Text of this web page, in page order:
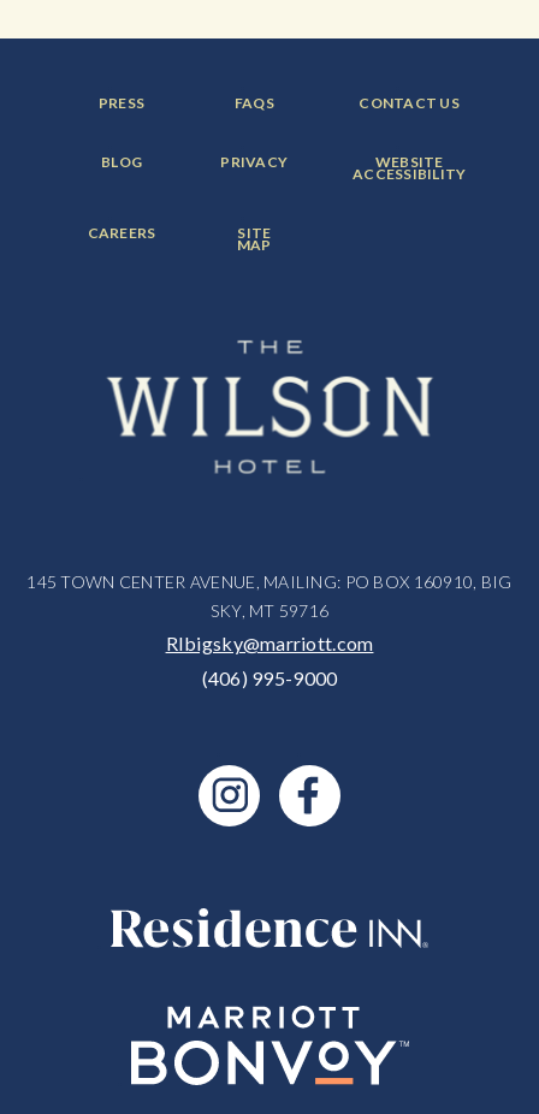
FOOTER
MENU
PRESS FOOTER
MENU
FAQS FOOTER
MENU
CONTACT US
FOOTER
MENU
BLOG FOOTER
MENU
PRIVACY FOOTER
MENU
ITEM:
WEBSITE
ACCESSIBILITY
FOOTER
MENU
CAREERS FOOTER
MENU
ITEM:
SITE
MAP
145 TOWN CENTER AVENUE, MAILING: PO BOX 160910, BIG
SKY, MT 59716
RIbigsky@marriott.com
(406) 995-9000